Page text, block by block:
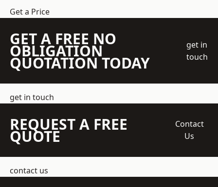
Get a Price
GET A FREE NO
OBLIGATION
QUOTATION TODAY
get in
touch
get in touch
REQUEST A FREE
QUOTE
Contact
Us
contact us